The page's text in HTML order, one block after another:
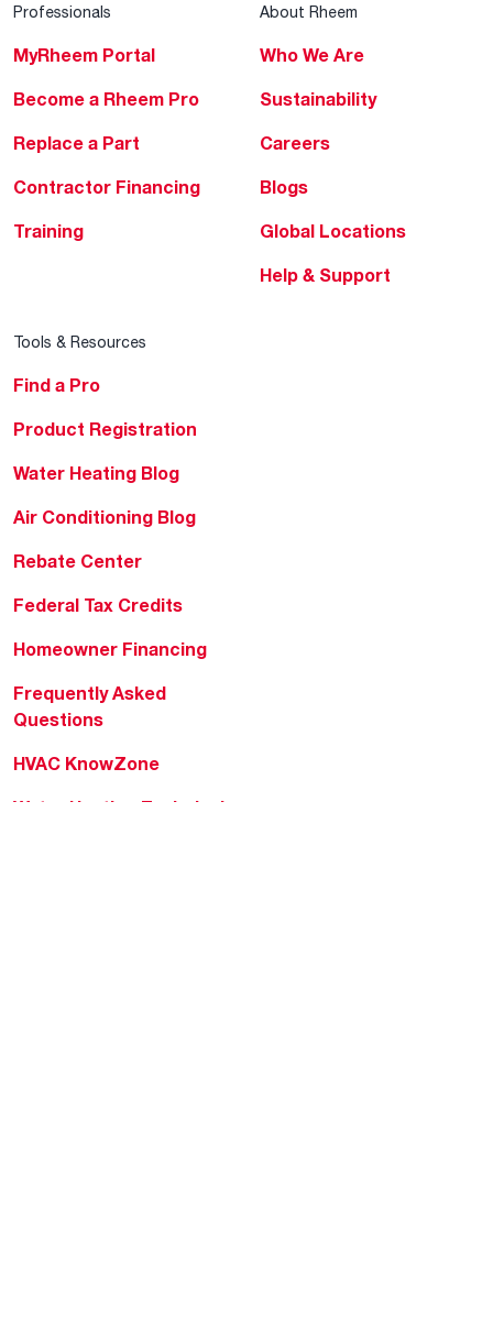
Professionals
MyRheem Portal
Become a Rheem Pro
Replace a Part
Contractor Financing
Training
About Rheem
Who We Are
Sustainability
Careers
Blogs
Global Locations
Help & Support
Tools & Resources
Find a Pro
Product Registration
Water Heating Blog
Air Conditioning Blog
Rebate Center
Federal Tax Credits
Homeowner Financing
Frequently Asked
Questions
HVAC KnowZone
Water Heating Technical